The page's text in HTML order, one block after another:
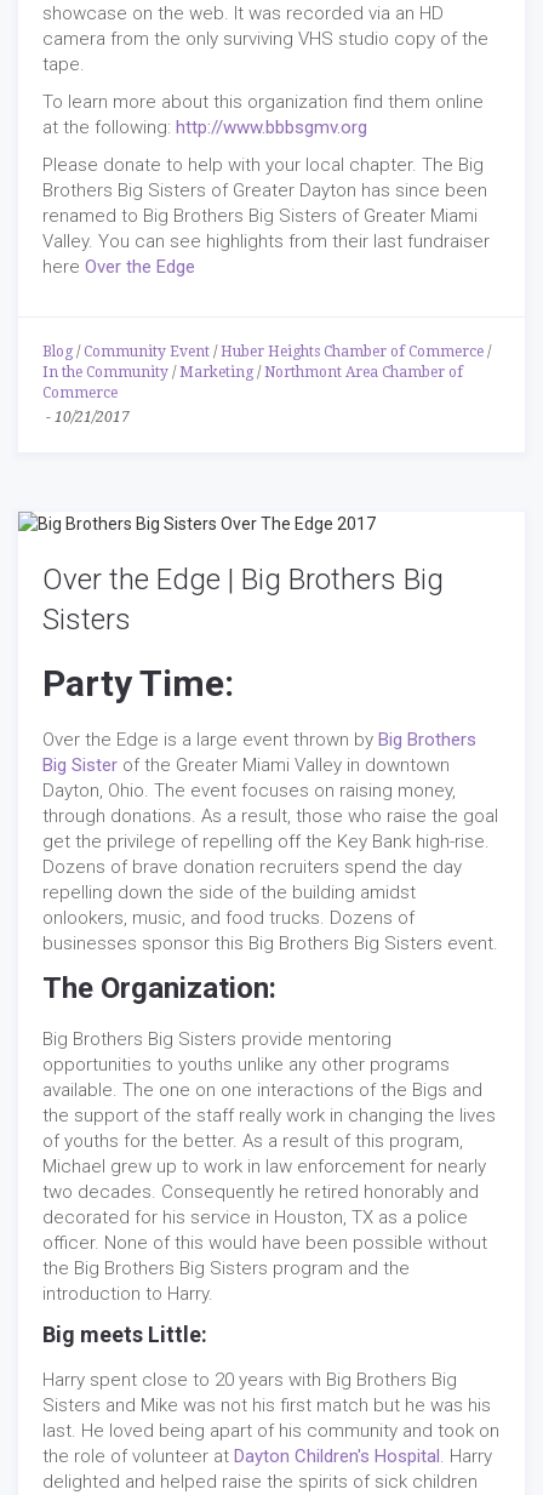
showcase on the web. It was recorded via an HD
camera from the only surviving VHS studio copy of the
tape.
To learn more about this organization find them online
at the following: http://www.bbbsgmv.org
Please donate to help with your local chapter. The Big
Brothers Big Sisters of Greater Dayton has since been
renamed to Big Brothers Big Sisters of Greater Miami
Valley. You can see highlights from their last fundraiser
here Over the Edge
Blog / Community Event /Huber Heights Chamber of Commerce /
In the Community /Marketing /Northmont Area Chamber of
Commerce
- 10/21/2017
Over the Edge | Big Brothers Big
Sisters
Party Time:
Over the Edge is a large event thrown by Big Brothers
Big Sister of the Greater Miami Valley in downtown
Dayton, Ohio. The event focuses on raising money,
through donations. As a result, those who raise the goal
get the privilege of repelling off the Key Bank high-rise.
Dozens of brave donation recruiters spend the day
repelling down the side of the building amidst
onlookers, music, and food trucks. Dozens of
businesses sponsor this Big Brothers Big Sisters event.
The Organization:
Big Brothers Big Sisters provide mentoring
opportunities to youths unlike any other programs
available. The one on one interactions of the Bigs and
the support of the staff really work in changing the lives
of youths for the better. As a result of this program,
Michael grew up to work in law enforcement for nearly
two decades. Consequently he retired honorably and
decorated for his service in Houston, TX as a police
officer. None of this would have been possible without
the Big Brothers Big Sisters program and the
introduction to Harry.
Big meets Little:
Harry spent close to 20 years with Big Brothers Big
Sisters and Mike was not his first match but he was his
last. He loved being apart of his community and took on
the role of volunteer at Dayton Children's Hospital. Harry
delighted and helped raise the spirits of sick children